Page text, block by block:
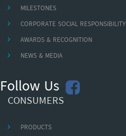
MILESTONES
CORPORATE SOCIAL RESPONSIBILITY
AWARDS & RECOGNITION
NEWS & MEDIA
Follow Us
CONSUMERS
PRODUCTS